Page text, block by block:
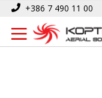
Skip
Content
+386 7 490 11 00
Home DJI Mavic 2 Air